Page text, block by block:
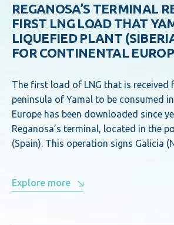
REGANOSA’S TERMINAL
FIRST LNG LOAD THAT
LIQUEFIED PLANT
FOR CONTINENTAL
The first load of LNG that is received
peninsula of Yamal to be consumed
Europe has been downloaded since
Reganosa’s terminal, located in the
(Spain). This operation signs Galicia
Explore more